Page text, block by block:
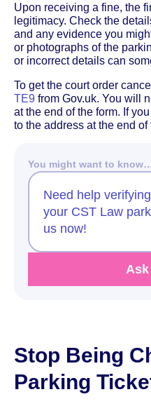
Upon receiving a fine, the
legitimacy. Check the
and any evidence you
or photographs of the
or incorrect details can
To get the court order
TE9 from Gov.uk. You will
at the end of the form. If
to the address at the end of
You might want to
Need help
your CST Law
us now!
Stop Being
Parking